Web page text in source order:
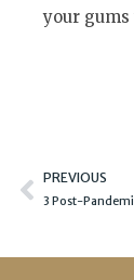
your gums
Prev
PREVIOUS
3 Post-